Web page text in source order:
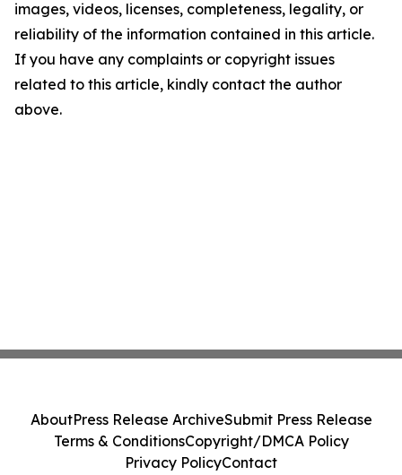
images, videos, licenses, completeness, legality, or
reliability of the information contained in this article.
If you have any complaints or copyright issues
related to this article, kindly contact the author
above.
AboutPress Release ArchiveSubmit Press Release
Terms & ConditionsCopyright/DMCA Policy
Privacy PolicyContact